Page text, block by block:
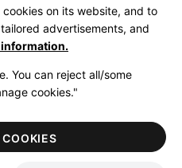
|English
Cookies NoticeTerms of Sale
of Use
on its website, and to
advertisements, and
You can reject all/some
cookies."